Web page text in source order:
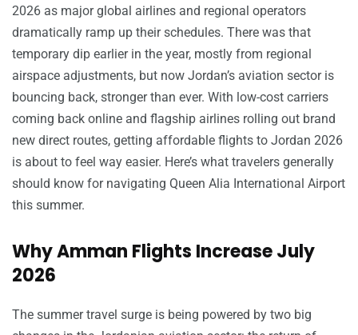
2026 as major global airlines and regional operators
dramatically ramp up their schedules. There was that
temporary dip earlier in the year, mostly from regional
airspace adjustments, but now Jordan’s aviation sector is
bouncing back, stronger than ever. With low-cost carriers
coming back online and flagship airlines rolling out brand
new direct routes, getting affordable flights to Jordan 2026
is about to feel way easier. Here’s what travelers generally
should know for navigating Queen Alia International Airport
this summer.
Why Amman Flights Increase July
2026
The summer travel surge is being powered by two big